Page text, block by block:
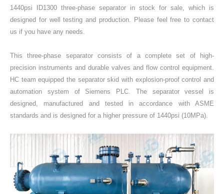
1440psi ID1300 three-phase separator in stock for sale, which is
designed for well testing and production. Please feel free to contact
us if you have any needs.
This three-phase separator consists of a complete set of high-
precision instruments and durable valves and flow control equipment.
HC team equipped the separator skid with explosion-proof control and
automation system of Siemens PLC. The separator vessel is
designed, manufactured and tested in accordance with ASME
standards and is designed for a higher pressure of 1440psi (10MPa).
ABOUT US
NEWS
CONTACT US